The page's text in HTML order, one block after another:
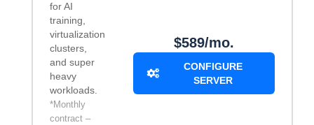
for AI
training,
virtualization
clusters,
and super
heavy
workloads.
*Monthly
contract –
$589/mo.
CONFIGURE
SERVER